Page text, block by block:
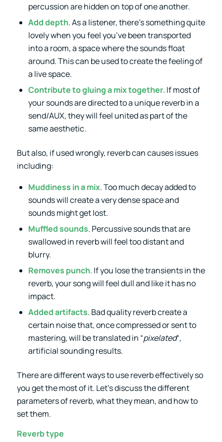
percussion are hidden on top of one another.
Add depth. As a listener, there’s something quite
lovely when you feel you’ve been transported
into a room, a space where the sounds float
around. This can be used to create the feeling of
a live space.
Contribute to gluing a mix together. If most of
your sounds are directed to a unique reverb in a
send/AUX, they will feel united as part of the
same aesthetic.
But also, if used wrongly, reverb can causes issues
including:
Muddiness in a mix. Too much decay added to
sounds will create a very dense space and
sounds might get lost.
Muffled sounds. Percussive sounds that are
swallowed in reverb will feel too distant and
blurry.
Removes punch. If you lose the transients in the
reverb, your song will feel dull and like it has no
impact.
Added artifacts. Bad quality reverb create a
certain noise that, once compressed or sent to
mastering, will be translated in “pixelated“,
artificial sounding results.
There are different ways to use reverb effectively so
you get the most of it. Let’s discuss the different
parameters of reverb, what they mean, and how to
set them.
Reverb type